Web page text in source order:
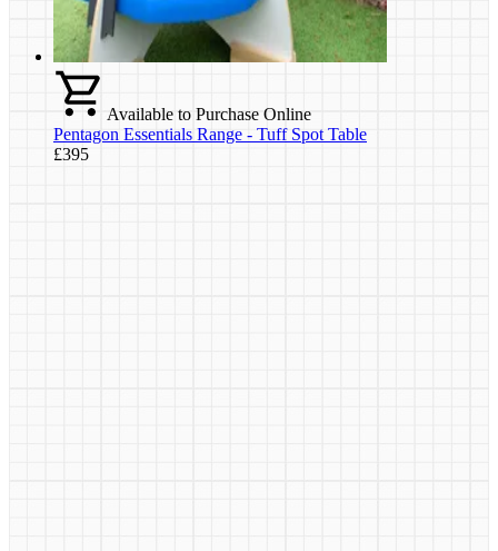
Available to Purchase Online
Pentagon Essentials Range - Tuff Spot Table
£395